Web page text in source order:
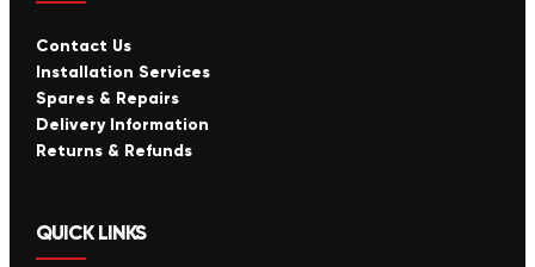
Contact Us
Installation Services
Spares & Repairs
Delivery Information
Returns & Refunds
QUICK LINKS